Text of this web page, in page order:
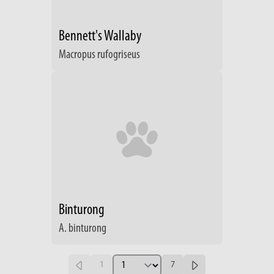
Bennett's Wallaby
Macropus rufogriseus
Binturong
A. binturong
1 7